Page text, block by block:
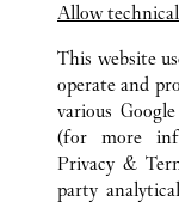
TUTTI GLI
Allow
This website
operate and
various
(for more
Privacy &
party